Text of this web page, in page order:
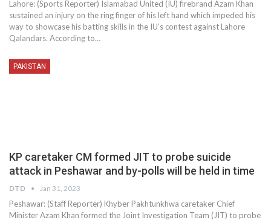
Lahore: (Sports Reporter) Islamabad United (IU) firebrand Azam Khan
sustained an injury on the ring finger of his left hand which impeded his
way to showcase his batting skills in the IU’s contest against Lahore
Qalandars. According to…
PAKISTAN
KP caretaker CM formed JIT to probe suicide
attack in Peshawar and by-polls will be held in time
DTD Jan 31, 2023
Peshawar: (Staff Reporter) Khyber Pakhtunkhwa caretaker Chief
Minister Azam Khan formed the Joint Investigation Team (JIT) to probe